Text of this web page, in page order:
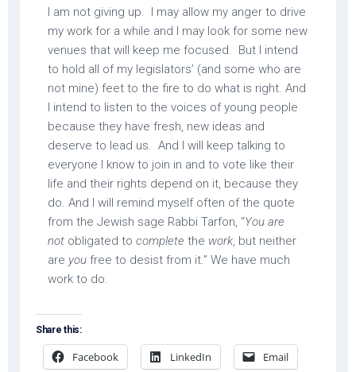
I am not giving up. I may allow my anger to drive
my work for a while and I may look for some new
venues that will keep me focused. But I intend
to hold all of my legislators’ (and some who are
not mine) feet to the fire to do what is right. And
I intend to listen to the voices of young people
because they have fresh, new ideas and
deserve to lead us. And I will keep talking to
everyone I know to join in and to vote like their
life and their rights depend on it, because they
do. And I will remind myself often of the quote
from the Jewish sage Rabbi Tarfon, “You are
not obligated to complete the work, but neither
are you free to desist from it.” We have much
work to do.
Share this:
Facebook LinkedIn Email